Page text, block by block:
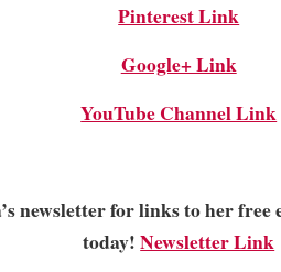
Pinterest Link
Google+ Link
YouTube Channel Link
newsletter for links to her free
today!Newsletter Link